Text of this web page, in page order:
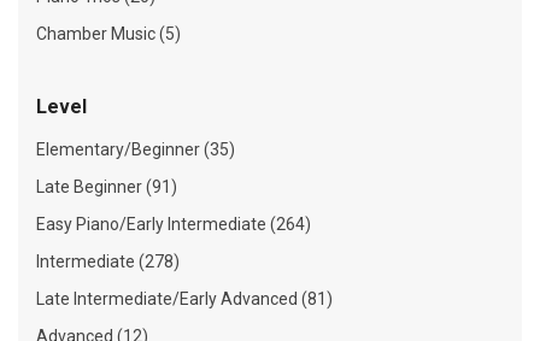
Chamber Music (5)
Level
Elementary/Beginner (35)
Late Beginner (91)
Easy Piano/Early Intermediate (264)
Intermediate (278)
Late Intermediate/Early Advanced (81)
Advanced (12)